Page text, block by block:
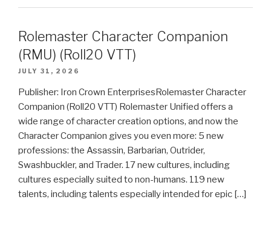
Rolemaster Character Companion
(RMU) (Roll20 VTT)
JULY 31, 2026
Publisher: Iron Crown EnterprisesRolemaster Character
Companion (Roll20 VTT) Rolemaster Unified offers a
wide range of character creation options, and now the
Character Companion gives you even more: 5 new
professions: the Assassin, Barbarian, Outrider,
Swashbuckler, and Trader. 17 new cultures, including
cultures especially suited to non-humans. 119 new
talents, including talents especially intended for epic […]